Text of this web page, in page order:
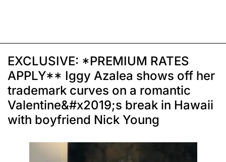
EXCLUSIVE: *PREMIUM RATES
APPLY** Iggy Azalea shows off her
trademark curves on a romantic
Valentine&#x2019;s break in Hawaii
with boyfriend Nick Young